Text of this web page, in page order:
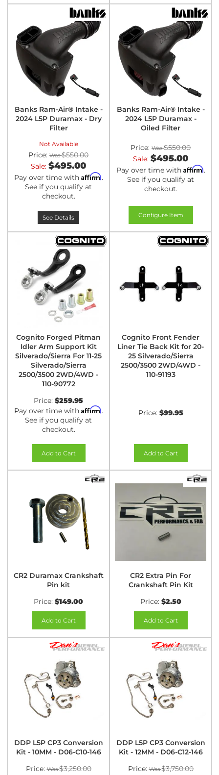
Banks Ram-Air® Intake -
2024 L5P Duramax - Dry
Filter
Not Available
Price:
$550.00
Sale: $495.00
Pay over time with Affirm.
See if you qualify at
checkout.
See Details
Banks Ram-Air® Intake -
2024 L5P Duramax -
Oiled Filter
Price:
$550.00
Sale: $495.00
Pay over time with Affirm.
See if you qualify at
checkout.
Configure Item
Cognito Forged Pitman
Idler Arm Support Kit
Silverado/Sierra For 11-25
Silverado/Sierra
2500/3500 2WD/4WD -
110-90772
Price: $259.95
Pay over time with Affirm.
See if you qualify at
checkout.
Add to Cart
Cognito Front Fender
Liner Tie Back Kit for 20-
25 Silverado/Sierra
2500/3500 2WD/4WD -
110-91193
Price: $99.95
Add to Cart
CR2 Duramax Crankshaft
Pin kit
Price: $149.00
Add to Cart
CR2 Extra Pin For
Crankshaft Pin Kit
Price: $2.50
Add to Cart
DDP L5P CP3 Conversion
Kit - 10MM - D06-C10-146
Price:
$3,250.00
DDP L5P CP3 Conversion
Kit - 12MM - D06-C12-146
Price:
$3,750.00